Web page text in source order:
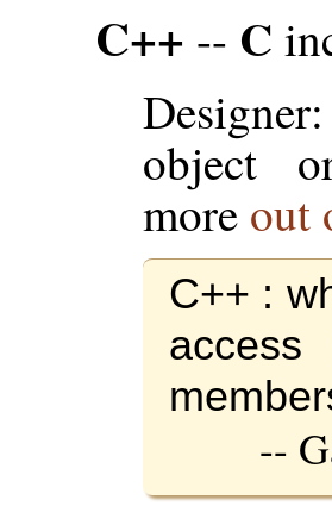
C++ -- C
object
more out
C++ :
--